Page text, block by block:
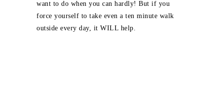
want to do when you can hardly! But if you
force yourself to take even a ten minute walk
outside every day, it WILL help.